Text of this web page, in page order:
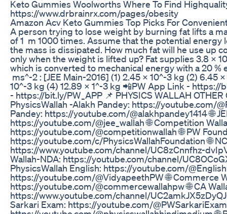
Keto Gummies Woolworths Where To Find
https://www.drbrainrx.com/pages/obesity
Amazon Acv Keto Gummies Top Picks For
A person trying to lose weight by burning fat lifts a
of 1 m 1000 times. Assume that the potential energy
the mass is dissipated. How much fat will he use up
only when the weight is lifted up? Fat supplies 3.8 ×
which is converted to mechanical energy with a 20 %
ms^-2 : [JEE Main-2016] (1) 2.45 × 10^-3 kg (2) 6.45
10^-3 kg (4) 12.89 × 1^-3 kg 📲PW App Link - https://
- https://bit.ly/PW_APP 📌 PHYSICS WALLAH OTHER
PhysicsWallah -Alakh Pandey: https://youtube.com/
Pandey: https://youtube.com/@alakhpandey1414 🌐
https://youtube.com/@jee_wallah 🌐 Competition
https://youtube.com/@competitionwallah 🌐 PW
https://youtube.com/c/PhysicsWallahFoundation 🌐
https://www.youtube.com/channel/UC8zCnnfhz-
Wallah-NDA: https://youtube.com/channel/
PhysicsWallah English: https://youtube.com/
https://youtube.com/@VidyapeethPW 🌐 Commerce
https://youtube.com/@commercewallahpw 🌐 CA
https://www.youtube.com/channel/
Sarkari Exam: https://youtube.com/